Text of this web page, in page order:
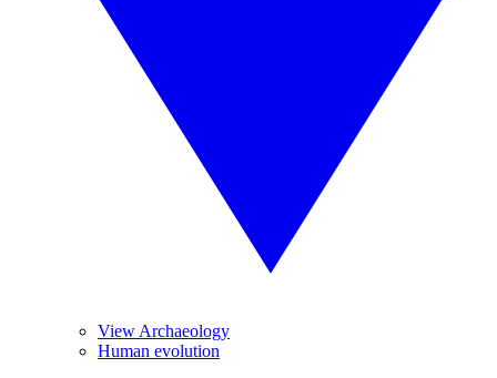
View Archaeology
Human evolution